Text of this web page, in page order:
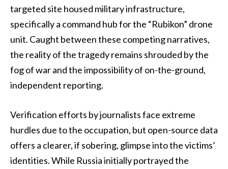
targeted site housed military infrastructure,
specifically a command hub for the “Rubikon” drone
unit. Caught between these competing narratives,
the reality of the tragedy remains shrouded by the
fog of war and the impossibility of on-the-ground,
independent reporting.
Verification efforts by journalists face extreme
hurdles due to the occupation, but open-source data
offers a clearer, if sobering, glimpse into the victims’
identities. While Russia initially portrayed the